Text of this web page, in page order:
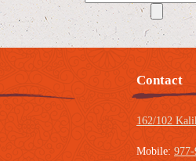
Contact
162/102
Mobile: